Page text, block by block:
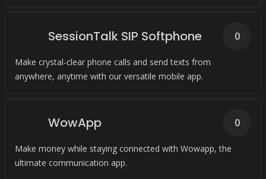
SessionTalk SIP Softphone
Make crystal-clear phone calls and send texts from
anywhere, anytime with our versatile mobile app.
0
WowApp
Make money while staying connected with Wowapp, the
ultimate communication app.
0